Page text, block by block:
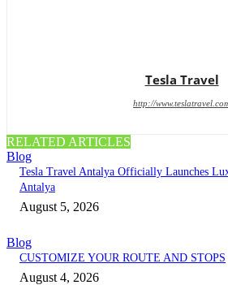
Tesla Travel
http://
RELATED ARTICLES
Blog
Tesla Travel Antalya Officially Launches
Antalya
August 5, 2026
Blog
CUSTOMIZE YOUR ROUTE AND STOPS
August 4, 2026